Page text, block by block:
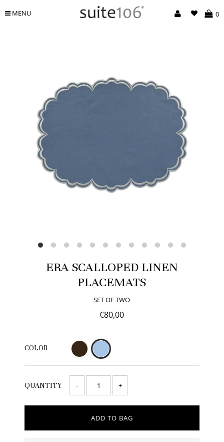
MENU 0
ERA SCALLOPED LINEN
PLACEMATS
SET OF TWO
€80,00
COLOR
QUANTITY - +